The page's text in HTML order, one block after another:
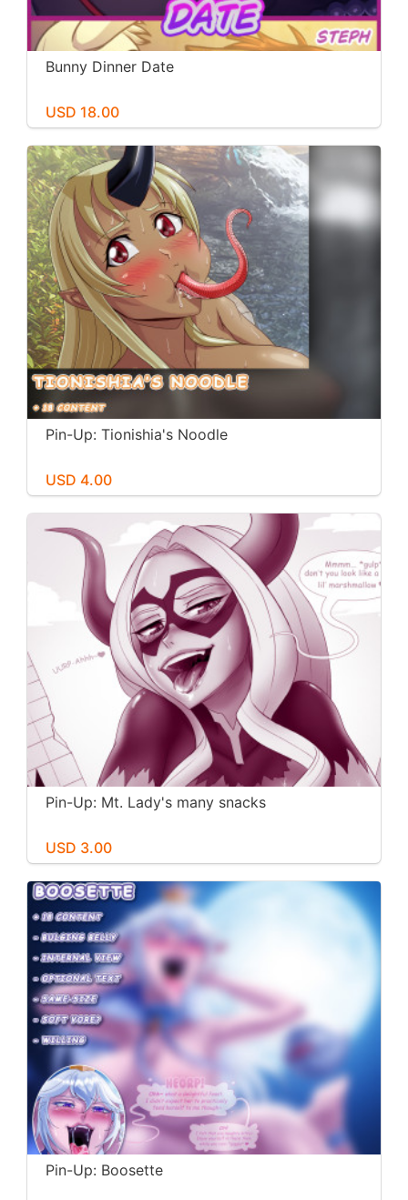
Bunny Dinner Date
USD 18.00
Pin-Up: Tionishia's Noodle
USD 4.00
Pin-Up: Mt. Lady's many snacks
USD 3.00
Pin-Up: Boosette